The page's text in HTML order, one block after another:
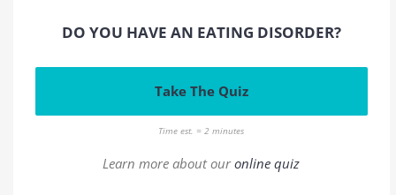
DO YOU HAVE AN EATING DISORDER?
Take The Quiz
Time est. = 2 minutes
Learn more about ouronline quiz